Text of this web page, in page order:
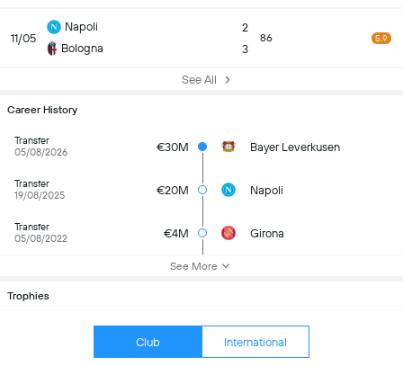
11/05
Napoli
Bologna
2
3
86 5.9
See All
Career History
Transfer
05/08/2026
€30M Bayer Leverkusen
Transfer
19/08/2025
€20M Napoli
Transfer
05/08/2022
€4M Girona
See More
Trophies
Club International